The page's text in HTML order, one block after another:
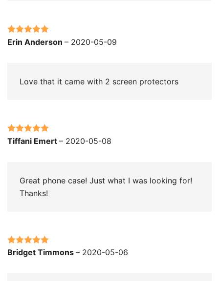
Rated5out
Erin Anderson – 2020-05-09
Love that it came with 2 screen protectors
Rated5out
Tiffani Emert – 2020-05-08
Great phone case! Just what I was looking for!
Thanks!
Rated5out
Bridget Timmons – 2020-05-06